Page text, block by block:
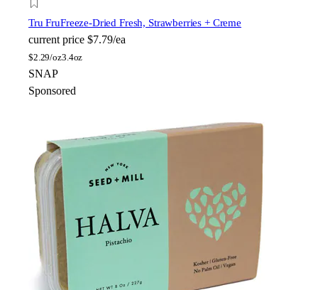
Tru FruFreeze-Dried Fresh, Strawberries + Creme
current price $7.79/ea
$2.29/oz3.4oz
SNAP
Sponsored